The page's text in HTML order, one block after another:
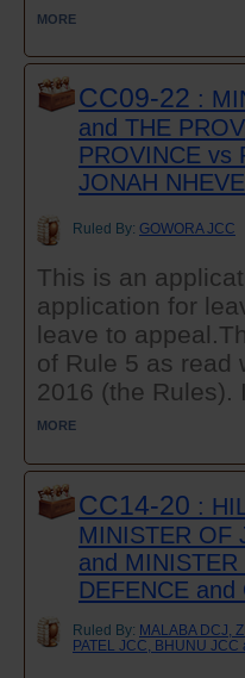
MORE
CC09-22 :
and THE
PROVINCE vs
JONAH
Ruled By: GOWORA JCC
This is an
application for
leave to
of Rule 5 as read
2016 (the Rules).
MORE
CC14-20 :
MINISTER OF
and
DEFENCE
Ruled By: MALABA DCJ,
PATEL JCC, BHUNU JCC